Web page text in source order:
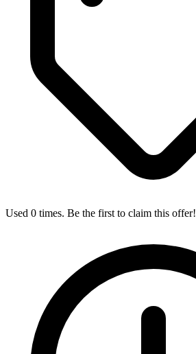
Used 0 times. Be the first to claim this offer!